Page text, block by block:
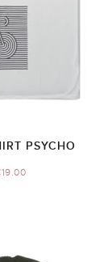
PSYCHO
19.00